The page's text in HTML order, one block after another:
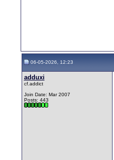
06-05-2026, 12:23
adduxi
cf.addict
Join Date: Mar 2007
Posts: 443